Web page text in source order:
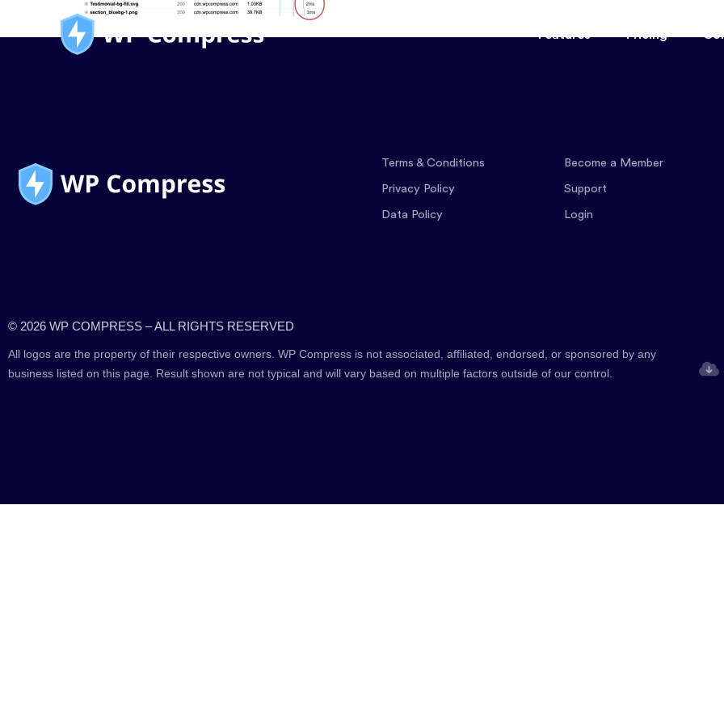
Features Pricing
Terms & Conditions
Privacy Policy
Data Policy
Become a Member
Support
Login
© 2026 WP COMPRESS – ALL RIGHTS RESERVED
All logos are the property of their respective owners. WP Compress is not associated, affiliated, endorsed, or sponsored by any
business listed on this page. Result shown are not typical and will vary based on multiple factors outside of our control.